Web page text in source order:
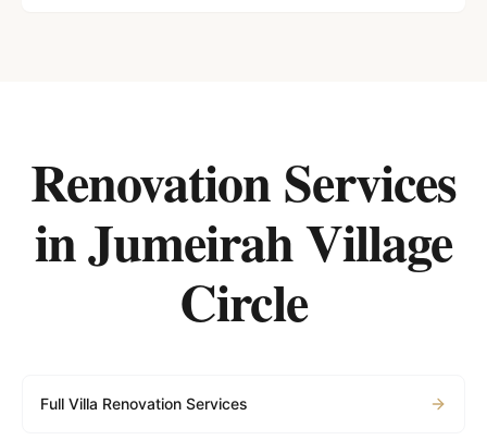
Renovation Services
inJumeirah Village
Circle
Full Villa Renovation Services